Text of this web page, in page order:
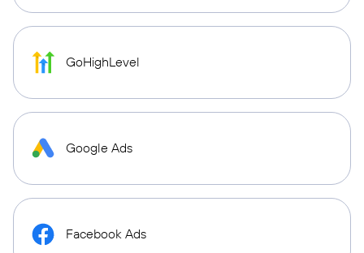
GoHighLevel
Google Ads
Facebook Ads